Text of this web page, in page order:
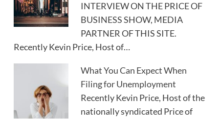
INTERVIEW ON THE PRICE OF
BUSINESS SHOW, MEDIA
PARTNER OF THIS SITE.
Recently Kevin Price, Host of…
What You Can Expect When
Filing for Unemployment
Recently Kevin Price, Host of the
nationally syndicated Price of